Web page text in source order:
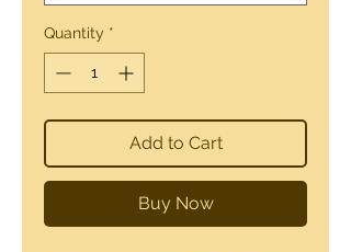
Quantity *
Add to Cart
Buy Now